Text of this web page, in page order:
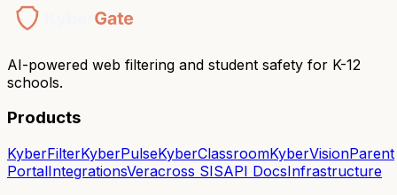
AI-powered web filtering and student safety for K-12
schools.
Products
KyberFilterKyberPulseKyberClassroomKyberVisionParent
PortalIntegrationsVeracross SISAPI DocsInfrastructure